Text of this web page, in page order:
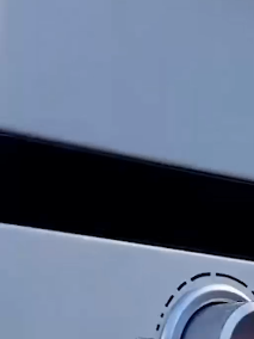
deteriorates, you
sporadic ignition,
For inquiries or
failing EL5 Ignition
team is available to
identification and
compromised ignition
ensuring the
your Eccotemp EL5